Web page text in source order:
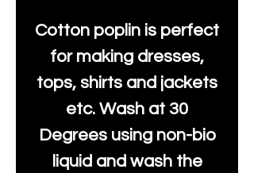
Cotton poplin is perfect
for making dresses,
tops, shirts and jackets
etc. Wash at 30
Degrees using non-bio
liquid and wash the